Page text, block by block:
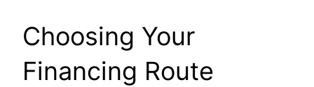
Choosing Your
Financing Route